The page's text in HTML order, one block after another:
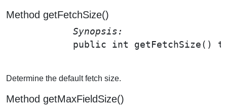
Method getFetchSize()
Synopsis:
public int getFetchSize ()
Determine the default fetch size.
Method getMaxFieldSize()